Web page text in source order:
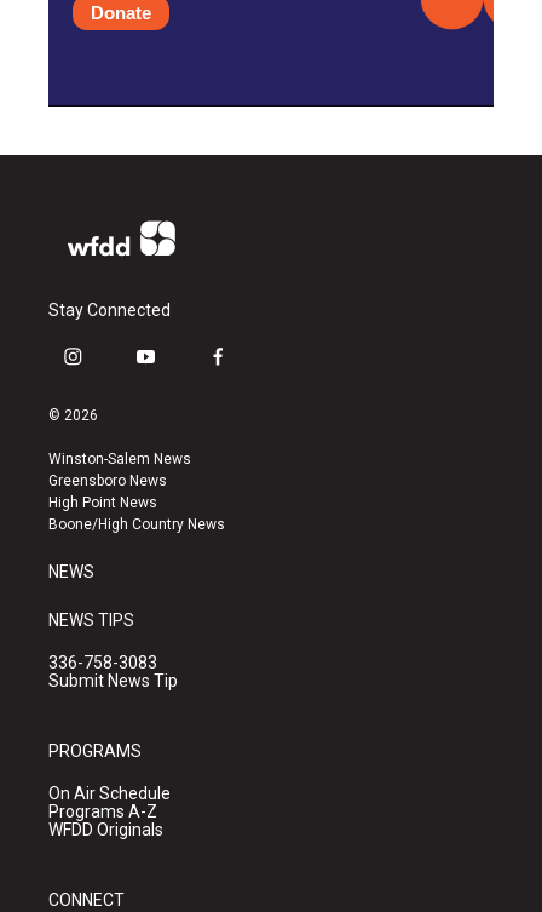
Donate
Stay Connected
i
s
a
g
r
a
y
u
b
e
f
k
© 2026
Winston-Salem News
Greensboro News
High Point News
Boone/High Country News
NEWS
NEWS TIPS
336-758-3083
Submit News Tip
PROGRAMS
On Air Schedule
Programs A-Z
WFDD Originals
CONNECT